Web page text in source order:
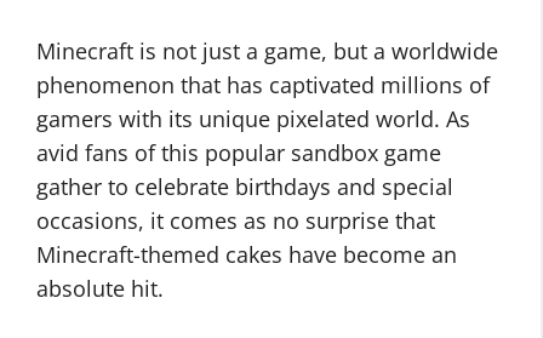
Minecraft is not just a game, but a worldwide
phenomenon that has captivated millions of
gamers with its unique pixelated world. As
avid fans of this popular sandbox game
gather to celebrate birthdays and special
occasions, it comes as no surprise that
Minecraft-themed cakes have become an
absolute hit.